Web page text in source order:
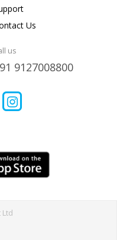
Us
us
9127008800